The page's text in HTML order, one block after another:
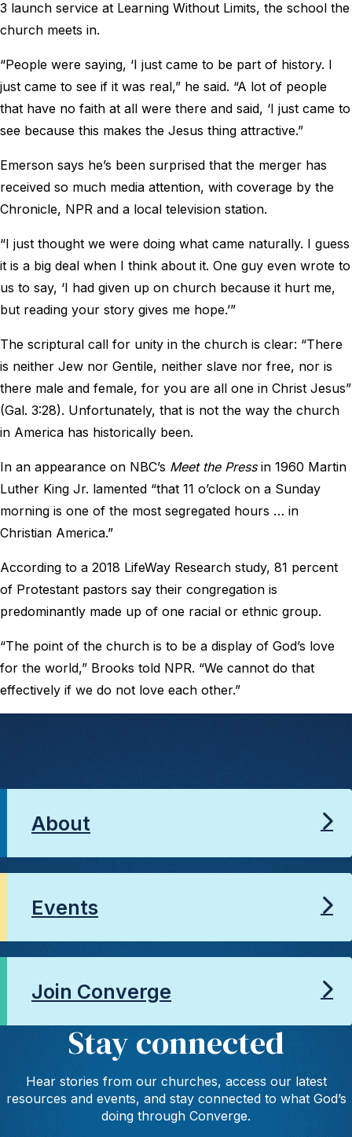
3 launch service at Learning Without Limits, the school the
church meets in.
“People were saying, ‘I just came to be part of history. I
just came to see if it was real,” he said. “A lot of people
that have no faith at all were there and said, ‘I just came to
see because this makes the Jesus thing attractive.”
Emerson says he’s been surprised that the merger has
received so much media attention, with coverage by the
Chronicle, NPR and a local television station.
“I just thought we were doing what came naturally. I guess
it is a big deal when I think about it. One guy even wrote to
us to say, ‘I had given up on church because it hurt me,
but reading your story gives me hope.’”
The scriptural call for unity in the church is clear: “There
is neither Jew nor Gentile, neither slave nor free, nor is
there male and female, for you are all one in Christ Jesus”
(Gal. 3:28). Unfortunately, that is not the way the church
in America has historically been.
In an appearance on NBC’s Meet the Pressin 1960 Martin
Luther King Jr. lamented “that 11 o’clock on a Sunday
morning is one of the most segregated hours … in
Christian America.”
According to a 2018 LifeWay Research study, 81 percent
of Protestant pastors say their congregation is
predominantly made up of one racial or ethnic group.
“The point of the church is to be a display of God’s love
for the world,” Brooks told NPR. “We cannot do that
effectively if we do not love each other.”
About
Events
Join Converge
Stay connected
Hear stories from our churches, access our latest
resources and events, and stay connected to what God’s
doing through Converge.